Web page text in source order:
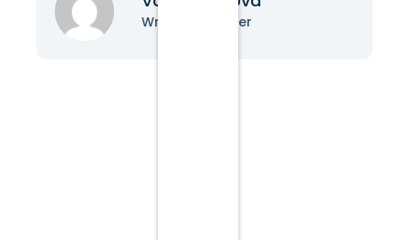
Writer & Blogger